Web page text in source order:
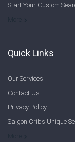
Start Your Custom
Quick Links
Our Services
Contact Us
Privacy Policy
Saigon Cribs Unique